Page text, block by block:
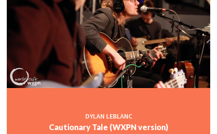
DYLAN LEBLANC
Cautionary Tale (WXPN version)